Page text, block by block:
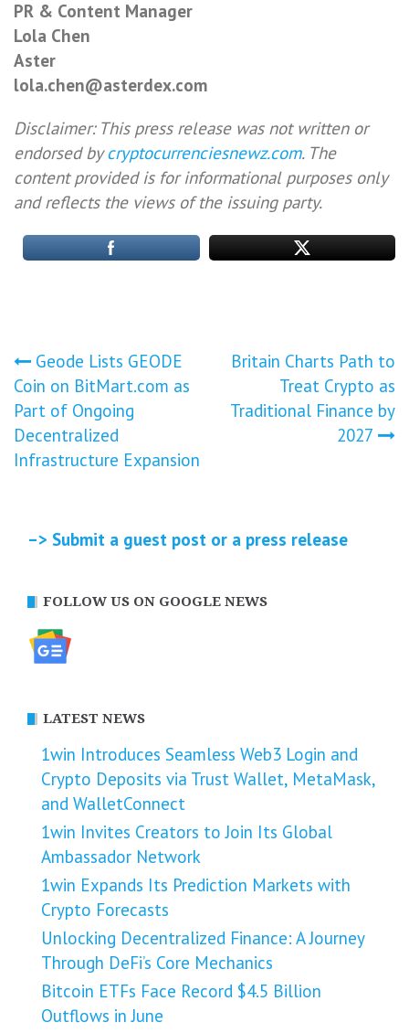
PR & Content Manager
Lola Chen
Aster
lola.chen@asterdex.com
Disclaimer: This press release was not written or
endorsed bycryptocurrenciesnewz.com. The
content provided is for informational purposes only
and reflects the views of the issuing party.
Post
navigation
Geode Lists GEODE
Coin on BitMart.com as
Part of Ongoing
Decentralized
Infrastructure Expansion
Britain Charts Path to
Treat Crypto as
Traditional Finance by
2027
–> Submit a guest post or a press release
FOLLOW US ON GOOGLE NEWS
LATEST NEWS
1win Introduces Seamless Web3 Login and
Crypto Deposits via Trust Wallet, MetaMask,
and WalletConnect
1win Invites Creators to Join Its Global
Ambassador Network
1win Expands Its Prediction Markets with
Crypto Forecasts
Unlocking Decentralized Finance: A Journey
Through DeFi’s Core Mechanics
Bitcoin ETFs Face Record $4.5 Billion
Outflows in June